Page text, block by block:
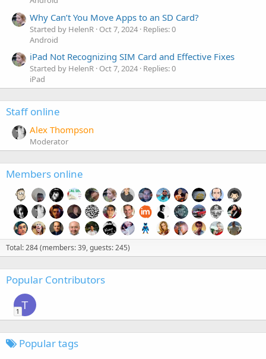
Why Can’t You Move Apps to an SD Card?
Started by HelenR Oct 7, 2024 Replies: 0
Android
iPad Not Recognizing SIM Card and Effective Fixes
Started by HelenR Oct 7, 2024 Replies: 0
iPad
Staff online
Alex Thompson
Moderator
Members online
Total: 284 (members: 39, guests: 245)
Popular Contributors
T
1
Popular tags